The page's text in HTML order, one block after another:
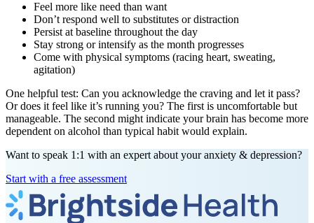
Feel more like need than want
Don’t respond well to substitutes or distraction
Persist at baseline throughout the day
Stay strong or intensify as the month progresses
Come with physical symptoms (racing heart, sweating,
agitation)
One helpful test: Can you acknowledge the craving and let it pass?
Or does it feel like it’s running you? The first is uncomfortable but
manageable. The second might indicate your brain has become more
dependent on alcohol than typical habit would explain.
Want to speak 1:1 with an expert about your anxiety & depression?
Start with a free assessment